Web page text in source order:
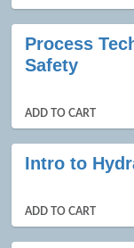
Process
Safety
ADD TO CART
Intro to
ADD TO CART